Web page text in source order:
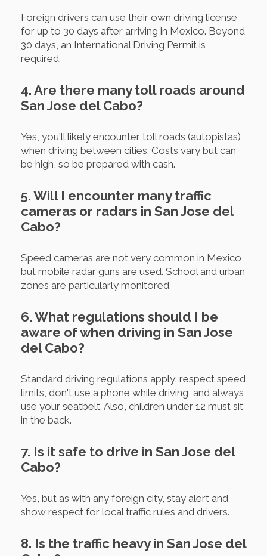
Foreign drivers can use their own driving license
for up to 30 days after arriving in Mexico. Beyond
30 days, an International Driving Permit is
required.
4. Are there many toll roads around
San Jose del Cabo?
Yes, you'll likely encounter toll roads (autopistas)
when driving between cities. Costs vary but can
be high, so be prepared with cash.
5. Will I encounter many traffic
cameras or radars in San Jose del
Cabo?
Speed cameras are not very common in Mexico,
but mobile radar guns are used. School and urban
zones are particularly monitored.
6. What regulations should I be
aware of when driving in San Jose
del Cabo?
Standard driving regulations apply: respect speed
limits, don't use a phone while driving, and always
use your seatbelt. Also, children under 12 must sit
in the back.
7. Is it safe to drive in San Jose del
Cabo?
Yes, but as with any foreign city, stay alert and
show respect for local traffic rules and drivers.
8. Is the traffic heavy in San Jose del